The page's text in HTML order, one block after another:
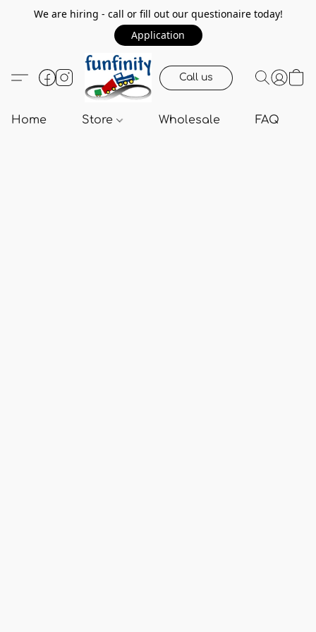
We are hiring - call or fill out our questionaire today!
Application
Call us
Home Store Wholesale FAQ